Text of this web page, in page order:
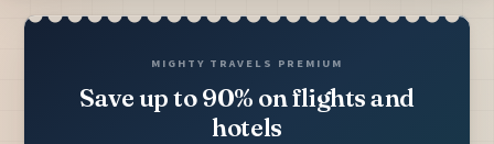
MIGHTY TRAVELS PREMIUM
Save up to 90% on flights and
hotels